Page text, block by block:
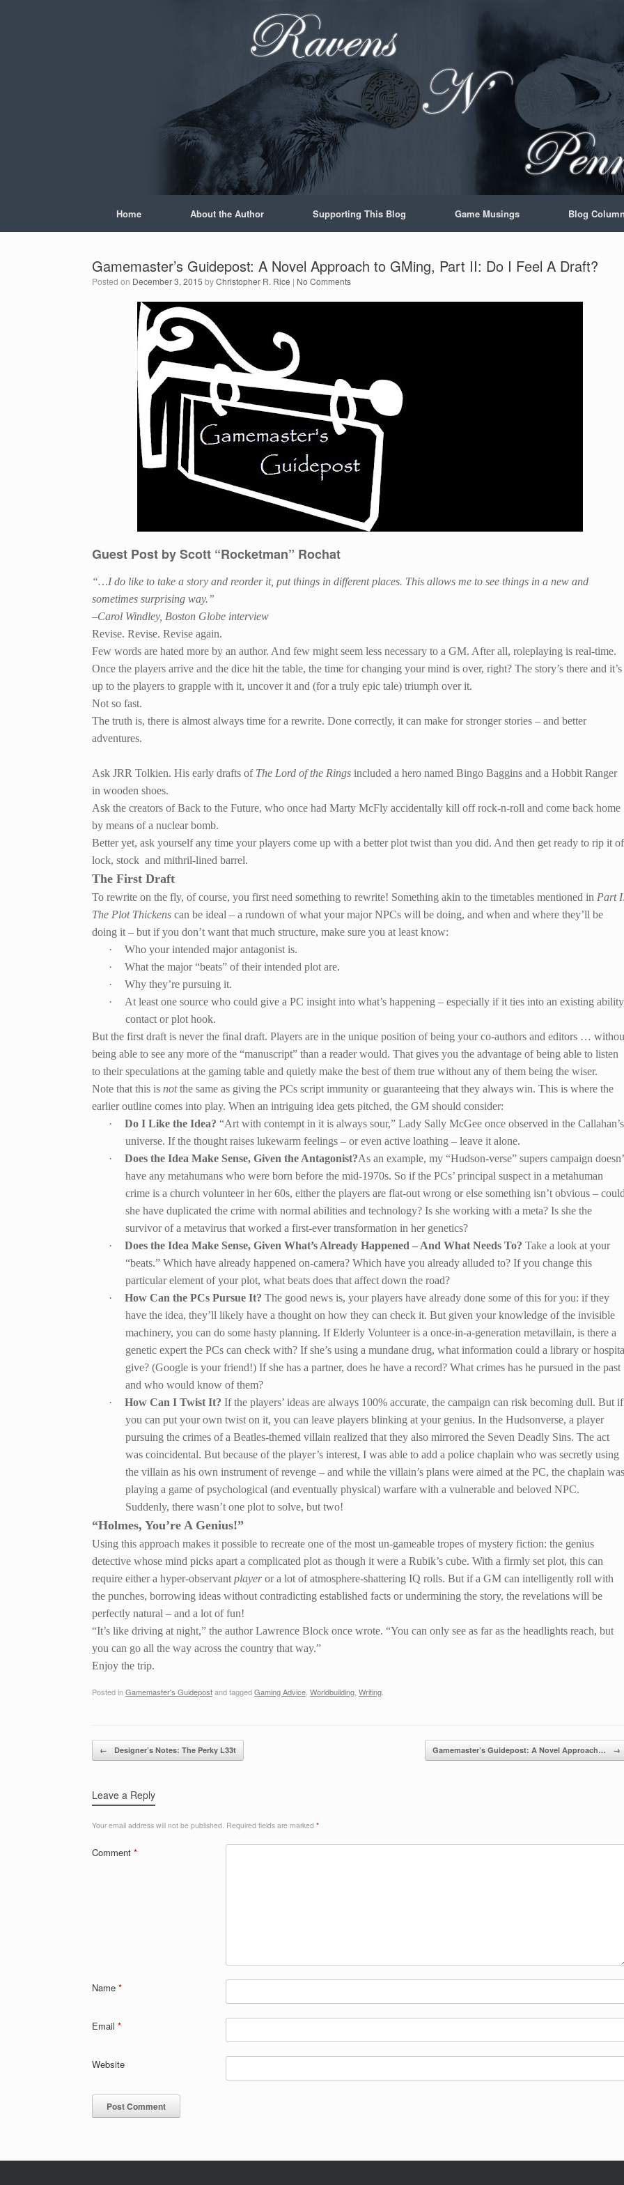
Home About the Author Supporting This Blog Game Musings Blog
Gamemaster’s Guidepost: A Novel Approach to GMing, Part II: Do I Feel A Draft?
Posted on December 3, 2015 byChristopher R. Rice | No Comments
Guest Post by Scott “Rocketman” Rochat
“…I do like to take a story and reorder it, put things in different places. This allows me to see things in a new and
sometimes surprising way.”
–Carol Windley, Boston Globe interview
Revise. Revise. Revise again.
Few words are hated more by an author. And few might seem less necessary to a GM. After all, roleplaying is real-time.
Once the players arrive and the dice hit the table, the time for changing your mind is over, right? The story’s there and it’s
up to the players to grapple with it, uncover it and (for a truly epic tale) triumph over it.
Not so fast.
The truth is, there is almost always time for a rewrite. Done correctly, it can make for stronger stories – and better
adventures.
Ask JRR Tolkien. His early drafts of The Lord of the Rings included a hero named Bingo Baggins and a Hobbit Ranger
in wooden shoes.
Ask the creators of Back to the Future, who once had Marty McFly accidentally kill off rock-n-roll and come back home
by means of a nuclear bomb.
Better yet, ask yourself any time your players come up with a better plot twist than you did. And then get ready to rip it
lock, stock and mithril-lined barrel.
The First Draft
To rewrite on the fly, of course, you first need something to rewrite! Something akin to the timetables mentioned in Part
The Plot Thickens can be ideal – a rundown of what your major NPCs will be doing, and when and where they’ll be
doing it – but if you don’t want that much structure, make sure you at least know:
·
Who your intended major antagonist is.
·
What the major “beats” of their intended plot are.
·
Why they’re pursuing it.
·
At least one source who could give a PC insight into what’s happening – especially if it ties into an existing
contact or plot hook.
But the first draft is never the final draft. Players are in the unique position of being your co-authors and editors …
being able to see any more of the “manuscript” than a reader would. That gives you the advantage of being able to listen
to their speculations at the gaming table and quietly make the best of them true without any of them being the wiser.
Note that this is notthe same as giving the PCs script immunity or guaranteeing that they always win. This is where the
earlier outline comes into play. When an intriguing idea gets pitched, the GM should consider:
·
Do I Like the Idea? “Art with contempt in it is always sour,” Lady Sally McGee once observed in the Callahan’s
universe. If the thought raises lukewarm feelings – or even active loathing – leave it alone.
·
Does the Idea Make Sense, Given the Antagonist?As an example, my “Hudson-verse” supers campaign
have any metahumans who were born before the mid-1970s. So if the PCs’ principal suspect in a metahuman
crime is a church volunteer in her 60s, either the players are flat-out wrong or else something isn’t obvious –
she have duplicated the crime with normal abilities and technology? Is she working with a meta? Is she the
survivor of a metavirus that worked a first-ever transformation in her genetics?
·
Does the Idea Make Sense, Given What’s Already Happened – And What Needs To? Take a look at your
“beats.” Which have already happened on-camera? Which have you already alluded to? If you change this
particular element of your plot, what beats does that affect down the road?
·
How Can the PCs Pursue It? The good news is, your players have already done some of this for you: if they
have the idea, they’ll likely have a thought on how they can check it. But given your knowledge of the invisible
machinery, you can do some hasty planning. If Elderly Volunteer is a once-in-a-generation metavillain, is there a
genetic expert the PCs can check with? If she’s using a mundane drug, what information could a library or
give? (Google is your friend!) If she has a partner, does he have a record? What crimes has he pursued in the past
and who would know of them?
·
How Can I Twist It? If the players’ ideas are always 100% accurate, the campaign can risk becoming dull. But if
you can put your own twist on it, you can leave players blinking at your genius. In the Hudsonverse, a player
pursuing the crimes of a Beatles-themed villain realized that they also mirrored the Seven Deadly Sins. The act
was coincidental. But because of the player’s interest, I was able to add a police chaplain who was secretly using
the villain as his own instrument of revenge – and while the villain’s plans were aimed at the PC, the chaplain was
playing a game of psychological (and eventually physical) warfare with a vulnerable and beloved NPC.
Suddenly, there wasn’t one plot to solve, but two!
“Holmes, You’re A Genius!”
Using this approach makes it possible to recreate one of the most un-gameable tropes of mystery fiction: the genius
detective whose mind picks apart a complicated plot as though it were a Rubik’s cube. With a firmly set plot, this can
require either a hyper-observant playeror a lot of atmosphere-shattering IQ rolls. But if a GM can intelligently roll with
the punches, borrowing ideas without contradicting established facts or undermining the story, the revelations will be
perfectly natural – and a lot of fun!
“It’s like driving at night,” the author Lawrence Block once wrote. “You can only see as far as the headlights reach, but
you can go all the way across the country that way.”
Enjoy the trip.
Posted inGamemaster's Guidepostand taggedGaming Advice Worldbuilding Writing
Post navigation
← Designer’s Notes: The Perky L33t Gamemaster’s Guidepost: A Novel Approach… →
Leave a Reply
Your email address will not be published. Required fields are marked *
Comment *
Name *
Email *
Website